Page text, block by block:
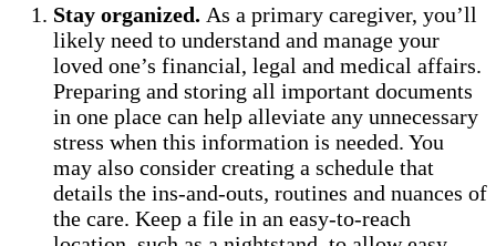
Stay organized. As a primary caregiver, you’ll
likely need to understand and manage your
loved one’s financial, legal and medical affairs.
Preparing and storing all important documents
in one place can help alleviate any unnecessary
stress when this information is needed. You
may also consider creating a schedule that
details the ins-and-outs, routines and nuances of
the care. Keep a file in an easy-to-reach